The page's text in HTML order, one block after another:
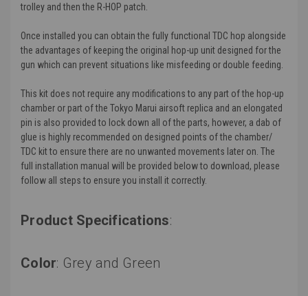
trolley and then the R-HOP patch.
Once installed you can obtain the fully functional TDC hop alongside
the advantages of keeping the original hop-up unit designed for the
gun which can prevent situations like misfeeding or double feeding.
This kit does not require any modifications to any part of the hop-up
chamber or part of the Tokyo Marui airsoft replica and an elongated
pin is also provided to lock down all of the parts, however, a dab of
glue is highly recommended on designed points of the chamber/
TDC kit to ensure there are no unwanted movements later on. The
full installation manual will be provided below to download, please
follow all steps to ensure you install it correctly.
Product Specifications:
Color: Grey and Green